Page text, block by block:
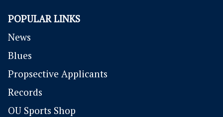
POPULAR LINKS
News
Blues
Propsective Applicants
Records
OU Sports Shop